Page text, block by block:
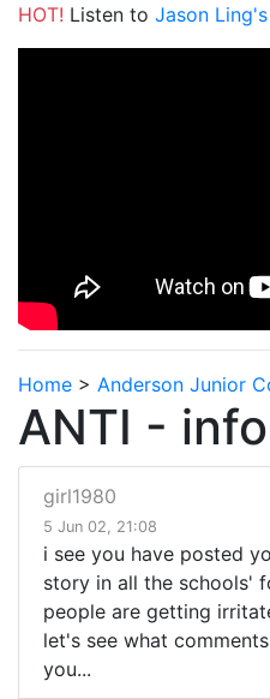
HOT! Listen to Jason
Home > Anderson Junior
ANTI -
girl1980
5 Jun 02, 21:08
i see you have posted
story in all the schools'
people are getting
let's see what
you...